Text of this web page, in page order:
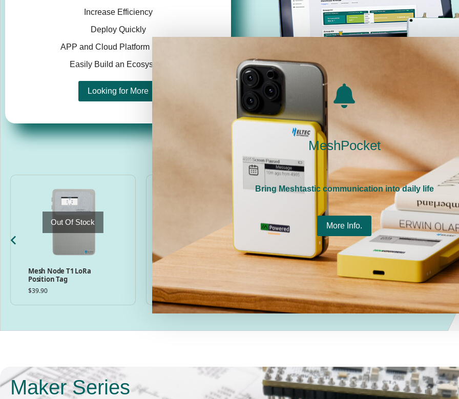
Increase Efficiency
Deploy Quickly
APP and Cloud Platform Ready
Easily Build an Ecosystem
Looking for More
Out Of Stock
Mesh Node T1 LoRa
Position Tag
$39.90
MeshPocket Qi2 Magnetic
Meshtastic Compatible
$49.00 $ 59.00
Wi-Fi HaLow Dongle V2 --
802.11ah Long Range
Wireless Network Bridge
$69.00–$138.00
HT-
$
Maker Series
MeshPocket
Bring Meshtastic communication into daily life
More Info.